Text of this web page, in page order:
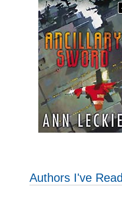
Authors I've Read